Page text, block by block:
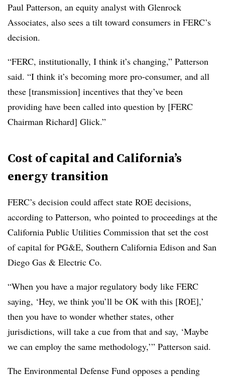
Paul Patterson, an equity analyst with Glenrock
Associates, also sees a tilt toward consumers in FERC’s
decision.
“FERC, institutionally, I think it’s changing,” Patterson
said. “I think it’s becoming more pro-consumer, and all
these [transmission] incentives that they’ve been
providing have been called into question by [FERC
Chairman Richard] Glick.”
Cost of capital and California’s
energy transition
FERC’s decision could affect state ROE decisions,
according to Patterson, who pointed to proceedings at the
California Public Utilities Commission that set the cost
of capital for PG&E, Southern California Edison and San
Diego Gas & Electric Co.
“When you have a major regulatory body like FERC
saying, ‘Hey, we think you’ll be OK with this [ROE],’
then you have to wonder whether states, other
jurisdictions, will take a cue from that and say, ‘Maybe
we can employ the same methodology,’” Patterson said.
The Environmental Defense Fund opposes a pending